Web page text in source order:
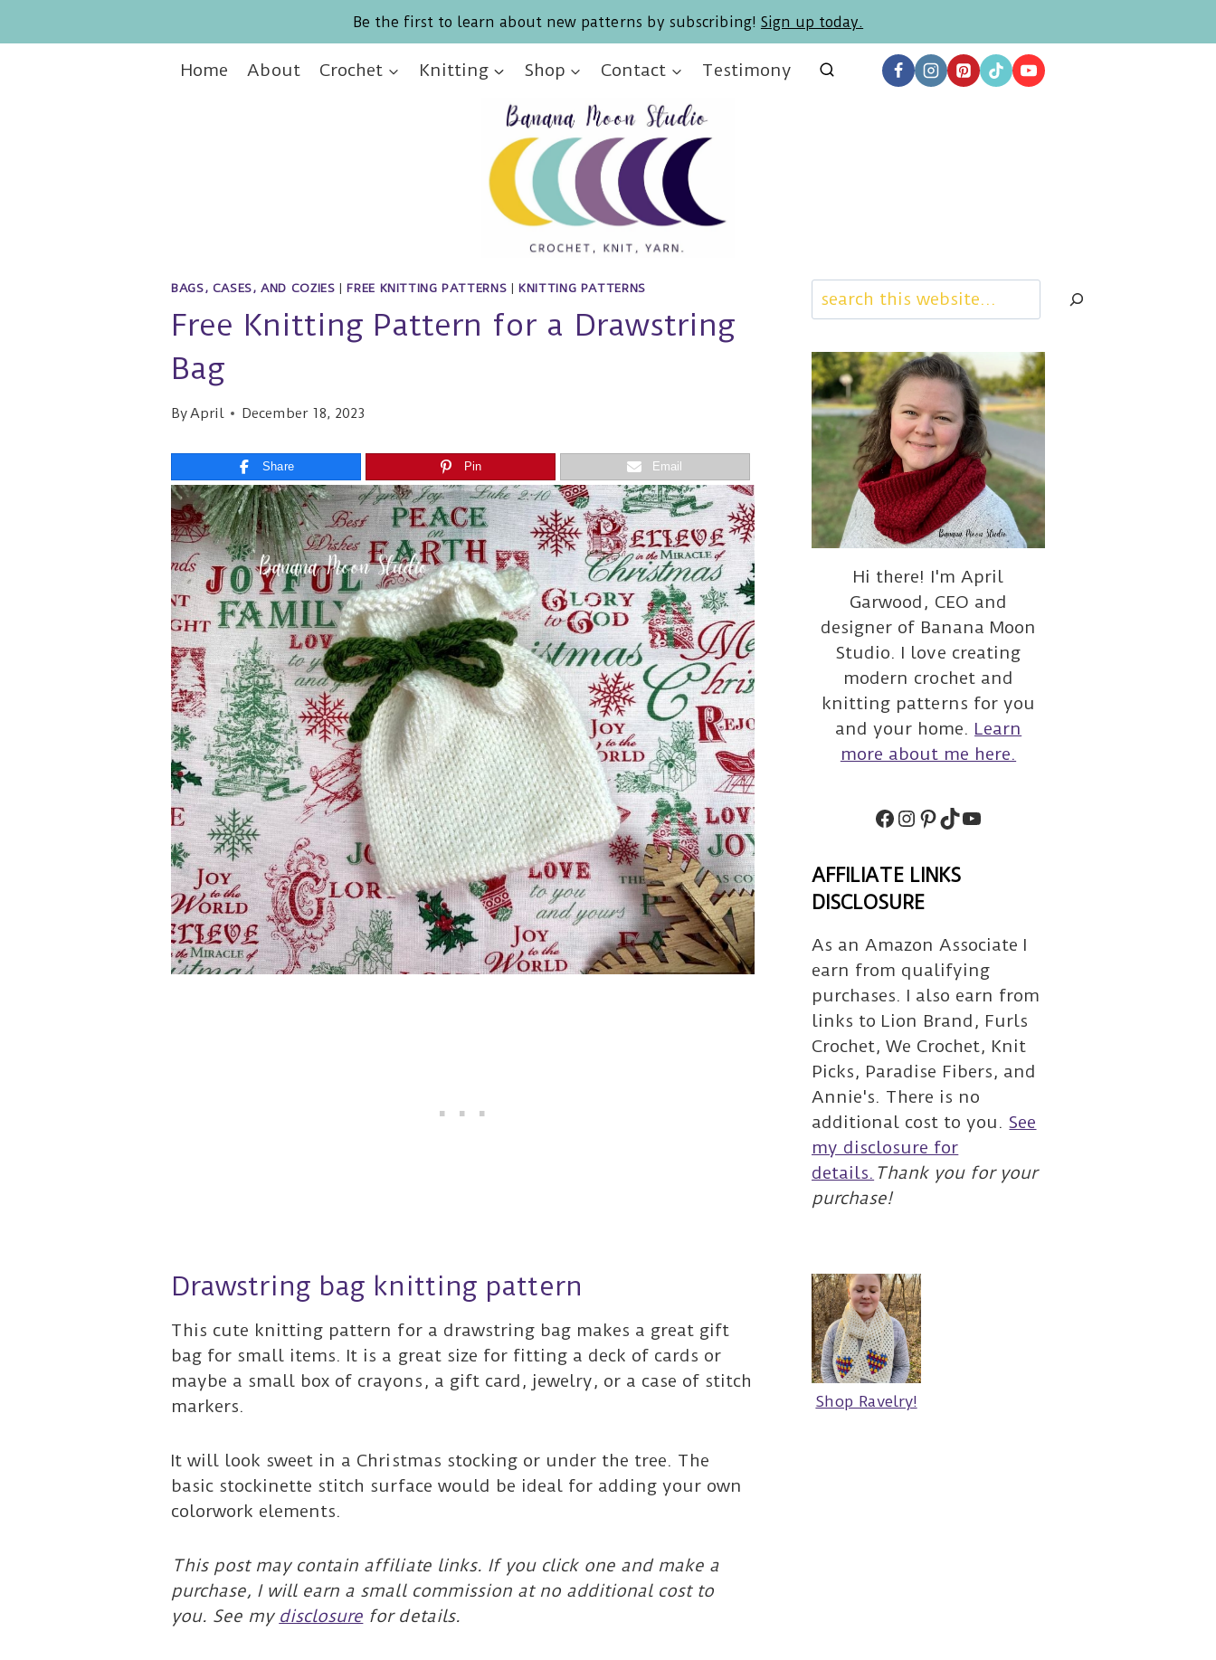
Be the first to learn about new patterns by subscribing! Sign up today.
Home About Crochet Knitting Shop Contact Testimony
BAGS, CASES, AND COZIES FREE KNITTING PATTERNS KNITTING PATTERNS
Free Knitting Pattern for a Drawstring
Bag
ByApril December 18, 2023
Share Pin Email
Drawstring bag knitting pattern
This cute knitting pattern for a drawstring bag makes a great gift
bag for small items. It is a great size for fitting a deck of cards or
maybe a small box of crayons, a gift card, jewelry, or a case of stitch
markers.
It will look sweet in a Christmas stocking or under the tree. The
basic stockinette stitch surface would be ideal for adding your own
colorwork elements.
This post may contain affiliate links. If you click one and make a
purchase, I will earn a small commission at no additional cost to
you. See my disclosure for details.
Search
Hi there! I'm April
Garwood, CEO and
designer of Banana Moon
Studio. I love creating
modern crochet and
knitting patterns for you
and your home. Learn
more about me here.
Facebook
Instagram
Pinterest
TikTok
Subscribe
AFFILIATE LINKS
DISCLOSURE
As an Amazon Associate I
earn from qualifying
purchases. I also earn from
links to Lion Brand, Furls
Crochet, We Crochet, Knit
Picks, Paradise Fibers, and
Annie's. There is no
additional cost to you.See
my disclosure for
details. Thank you for your
purchase!
Shop Ravelry!